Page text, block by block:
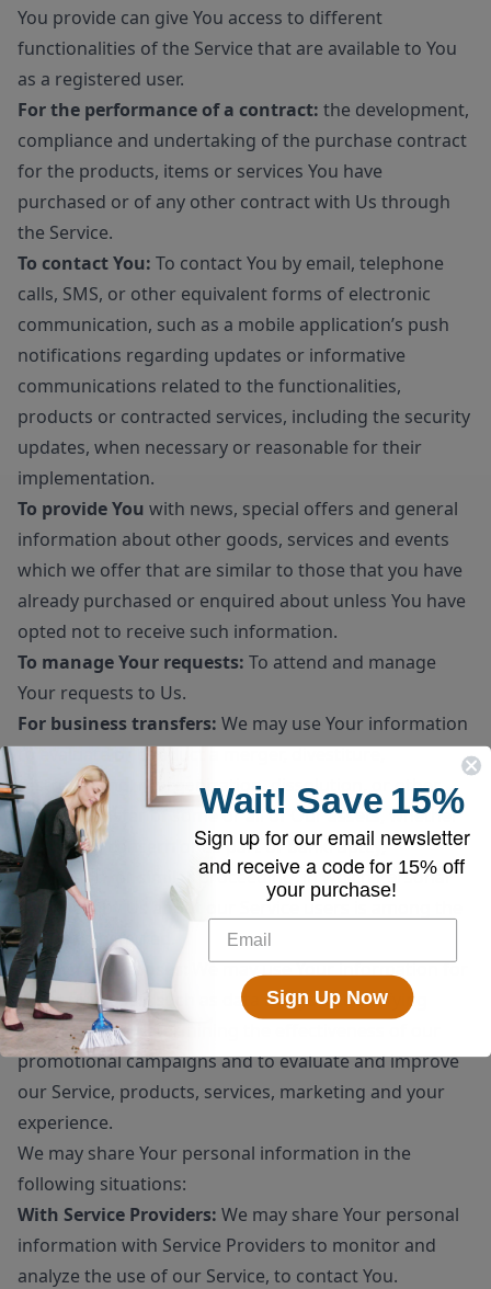
You provide can give You access to different
functionalities of the Service that are available to You
as a registered user.
For the performance of a contract: the development,
compliance and undertaking of the purchase contract
for the products, items or services You have
purchased or of any other contract with Us through
the Service.
To contact You: To contact You by email, telephone
calls, SMS, or other equivalent forms of electronic
communication, such as a mobile application’s push
notifications regarding updates or informative
communications related to the functionalities,
products or contracted services, including the security
updates, when necessary or reasonable for their
implementation.
To provide You with news, special offers and general
information about other goods, services and events
which we offer that are similar to those that you have
already purchased or enquired about unless You have
opted not to receive such information.
To manage Your requests: To attend and manage
Your requests to Us.
For business transfers: We may use Your information
to evaluate or conduct a merger, divestiture,
restructuring, reorganization, dissolution, or other
sale or transfer of some or all of Our assets, whether
as a going concern or as part of bankruptcy,
liquidation, or similar proceeding, in which Personal
Data held by Us about our Service users is among the
assets transferred.
For other purposes
: We may use Your information for
other purposes, such as data analysis, identifying
usage trends, determining the effectiveness of our
promotional campaigns and to evaluate and improve
our Service, products, services, marketing and your
experience.
We may share Your personal information in the
following situations:
With Service Providers: We may share Your personal
information with Service Providers to monitor and
analyze the use of our Service, to contact You.
Wait! Save 15%
Sign up for our email newsletter
and receive a code for 15% off
your purchase!
Sign Up Now